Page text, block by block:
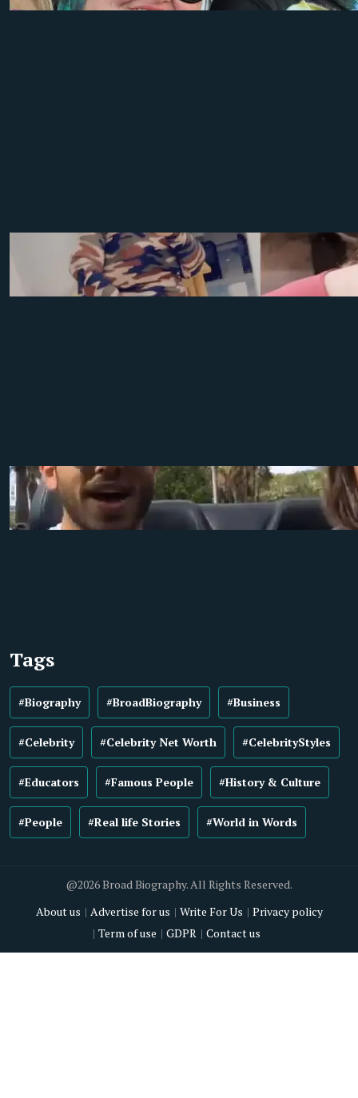
Tags
#Biography #BroadBiography #Business
#Celebrity #Celebrity Net Worth #CelebrityStyles
#Educators #Famous People #History & Culture
#People #Real life Stories #World in Words
@2026 Broad Biography. All Rights Reserved.
About us
Advertise for us Write For Us
Privacy policy
Term of use
GDPR Contact us